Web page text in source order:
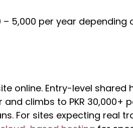
– 5,000 per year depending
online. Entry-level shared
climbs to PKR 30,000+
For sites expecting real